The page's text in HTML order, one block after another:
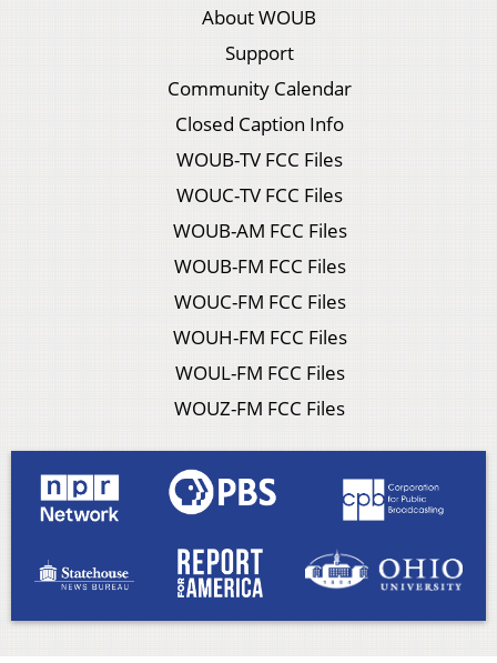
About WOUB
Support
Community Calendar
Closed Caption Info
WOUB-TV FCC Files
WOUC-TV FCC Files
WOUB-AM FCC Files
WOUB-FM FCC Files
WOUC-FM FCC Files
WOUH-FM FCC Files
WOUL-FM FCC Files
WOUZ-FM FCC Files